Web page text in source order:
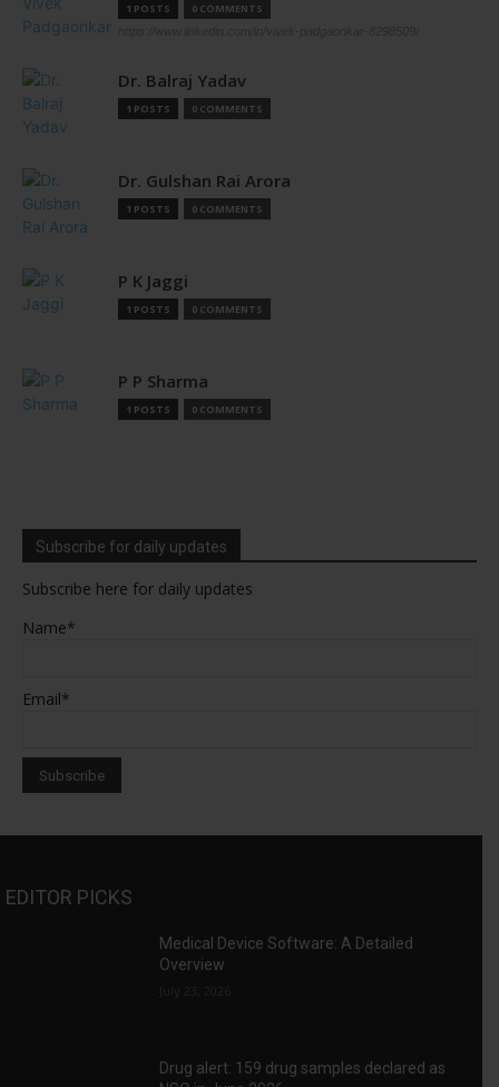
1 POSTS 0 COMMENTS
Dr. Balraj Yadav
1 POSTS 0 COMMENTS
Dr. Gulshan Rai Arora
1 POSTS 0 COMMENTS
P K Jaggi
1 POSTS 0 COMMENTS
P P Sharma
1 POSTS 0 COMMENTS
Subscribe for daily updates
Subscribe here for daily updates
Name*
Email*
EDITOR PICKS
Medical Device Software: A Detailed
Overview
Drug alert: 159 drug samples declared as